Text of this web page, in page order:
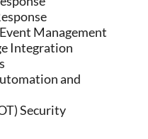
Management
Integration
and
Security